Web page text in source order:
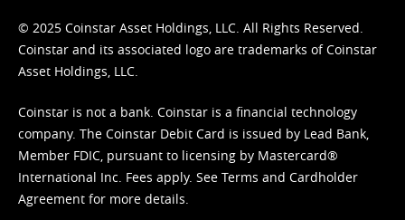
© 2025 Coinstar Asset Holdings, LLC. All Rights Reserved.
Coinstar and its associated logo are trademarks of Coinstar
Asset Holdings, LLC.
Coinstar is not a bank. Coinstar is a financial technology
company. The Coinstar Debit Card is issued by Lead Bank,
Member FDIC, pursuant to licensing by Mastercard®
International Inc. Fees apply. See Terms and Cardholder
Agreement for more details.